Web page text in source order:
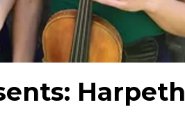
Harpeth